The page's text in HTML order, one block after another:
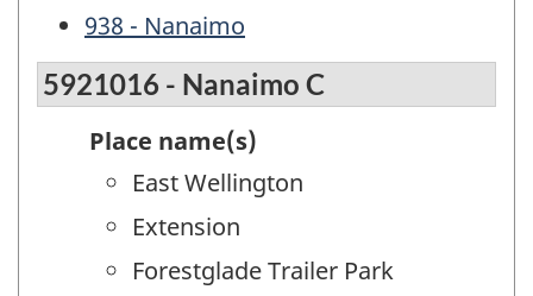
938 - Nanaimo
5921016 - Nanaimo C
Place name(s)
East Wellington
Extension
Forestglade Trailer Park